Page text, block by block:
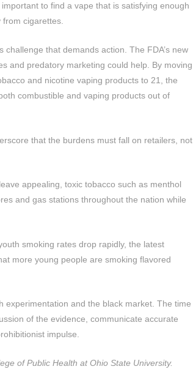
to find a vape that is satisfying enough
cigarettes.
that demands action. The FDA’s new
and predatory marketing could help. By moving
and nicotine vaping products to 21, the
combustible and vaping products out of
that the burdens must fall on retailers, not
appealing, toxic tobacco such as menthol
and gas stations throughout the nation while
smoking rates drop rapidly, the latest
more young people are smoking flavored
experimentation and the black market. The time
of the evidence, communicate accurate
impulse.
of Public Health at Ohio State University.